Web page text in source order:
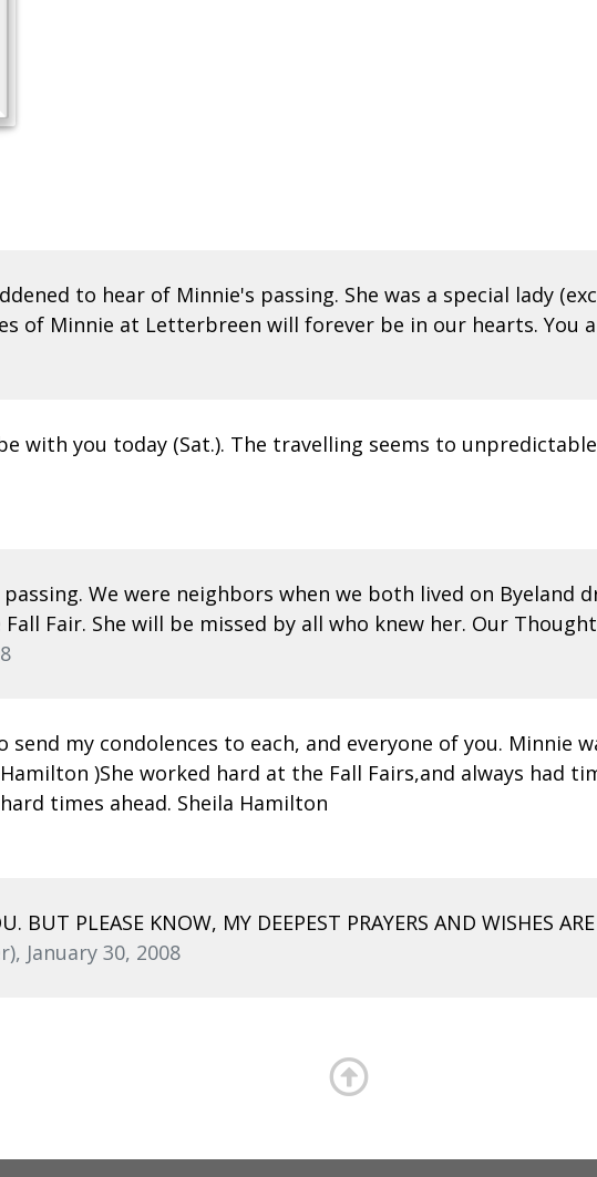
to hear of Minnie's passing. She was a special lady
of Minnie at Letterbreen will forever be in our hearts. You
with you today (Sat.). The travelling seems to
We were neighbors when we both lived on Byeland
Fair. She will be missed by all who knew her. Our
my condolences to each, and everyone of you. Minnie
)She worked hard at the Fall Fairs,and always had
times ahead. Sheila Hamilton
BUT PLEASE KNOW, MY DEEPEST PRAYERS AND WISHES
January 30, 2008